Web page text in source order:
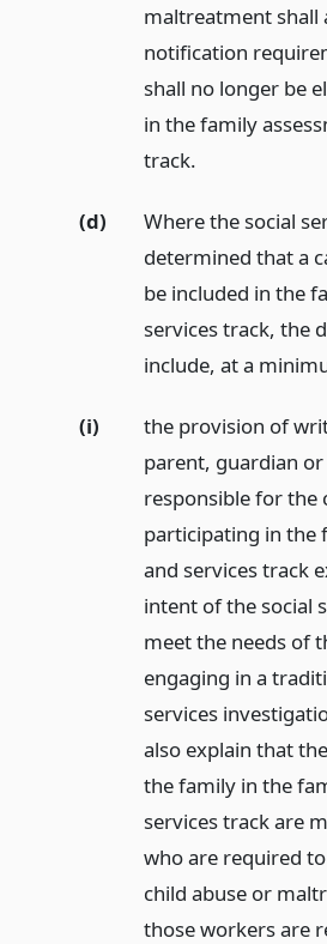
maltreatment shall
notification
shall no longer be
in the family
track.
(d)
Where the social
determined that a
be included in the
services track, the
include, at a
(i)
the provision of
parent, guardian
responsible for the
participating in the
and services track
intent of the social
meet the needs of
engaging in a
services
also explain that
the family in the
services track are
who are required
child abuse or
those workers are